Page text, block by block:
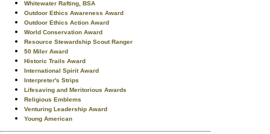
Whitewater Rafting, BSA
Outdoor Ethics Awareness Award
Outdoor Ethics Action Award
World Conservation Award
Resource Stewardship Scout Ranger
50 Miler Award
Historic Trails Award
International Spirit Award
Interpreter's Strips
Lifesaving and Meritorious Awards
Religious Emblems
Venturing Leadership Award
Young American